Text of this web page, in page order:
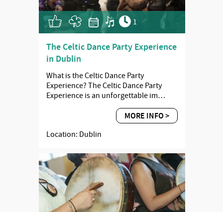
1
The Celtic Dance Party Experience
in Dublin
What is the Celtic Dance Party
Experience? The Celtic Dance Party
Experience is an unforgettable im…
MORE INFO >
Location: Dublin